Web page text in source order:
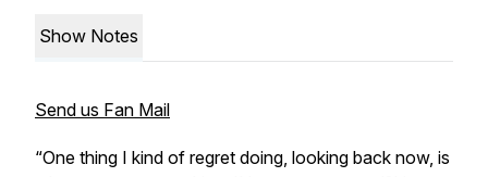
Show Notes
Send us Fan Mail
“One thing I kind of regret doing, looking back now, is